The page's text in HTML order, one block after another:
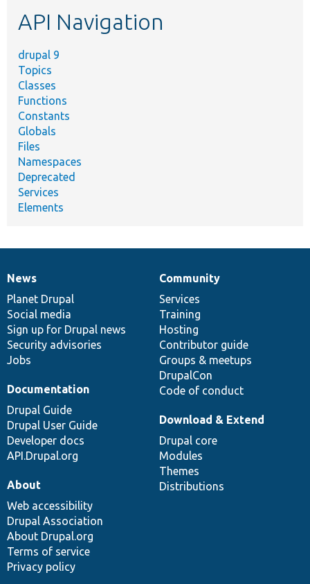
API Navigation
drupal 9
Topics
Classes
Functions
Constants
Globals
Files
Namespaces
Deprecated
Services
Elements
News
items
News
Planet Drupal
Social media
Sign up for Drupal news
Security advisories
Jobs
Our
community
Community
Services
Training
Hosting
Contributor guide
Groups & meetups
DrupalCon
Code of conduct
Documentation
Documentation
Drupal Guide
Drupal User Guide
Developer docs
API.Drupal.org
Drupal
code
base
Download & Extend
Drupal core
Modules
Themes
Distributions
Governance
of
community
About
Web accessibility
Drupal Association
About Drupal.org
Terms of service
Privacy policy